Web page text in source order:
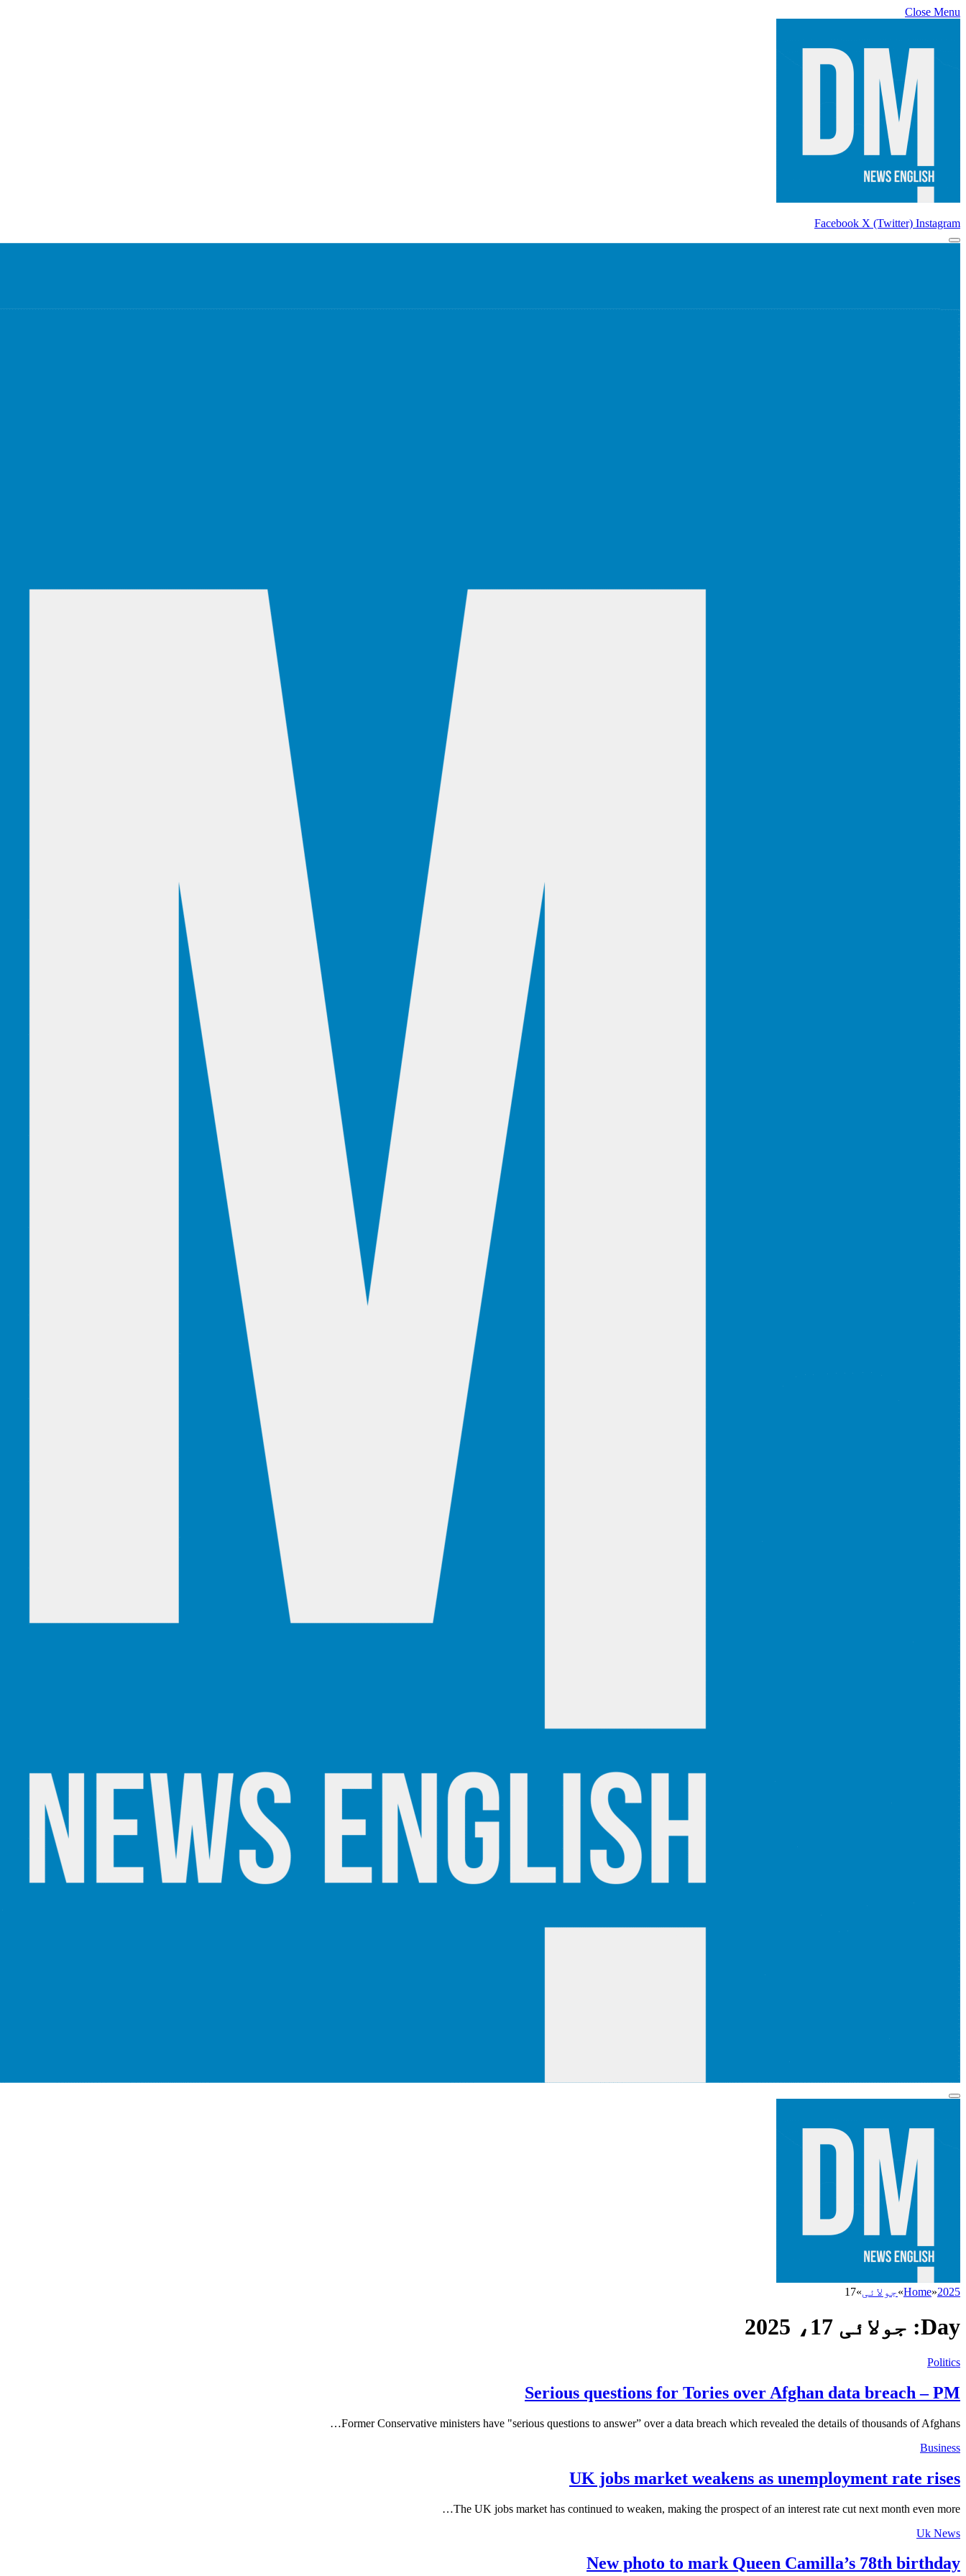
Close Menu
Facebook X (Twitter) Instagram
Home»2025
»جولائی»
17
Day: جولائی 17، 2025
Politics
Serious questions for Tories over Afghan data breach – PM
Former Conservative ministers have "serious questions to answer” over a data breach which revealed the details of thousands of Afghans…
Business
UK jobs market weakens as unemployment rate rises
The UK jobs market has continued to weaken, making the prospect of an interest rate cut next month even more…
Uk News
New photo to mark Queen Camilla’s 78th birthday